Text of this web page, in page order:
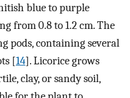
blue to purple
from 0.8 to 1.2 cm. The
pods, containing several
[14]. Licorice grows
clay, or sandy soil,